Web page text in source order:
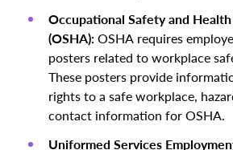
Occupational Safety and
(OSHA):OSHA requires
posters related to workplace
These posters provide
rights to a safe workplace,
contact information for OSHA.
Uniformed Services